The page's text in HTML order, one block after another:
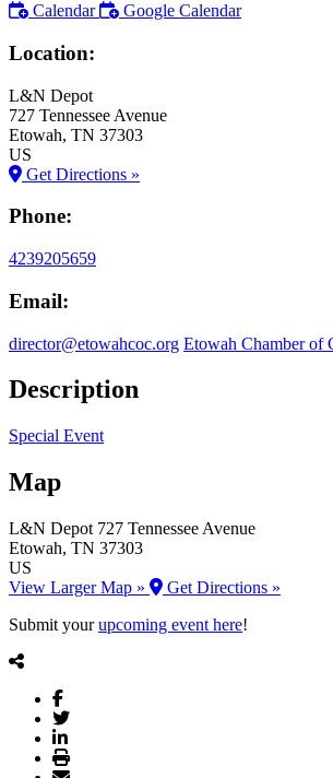
Calendar
Google Calendar
Location:
L&N Depot
727 Tennessee Avenue
Etowah, TN 37303
US
Get Directions »
Phone:
4239205659
Email:
director@etowahcoc.org Etowah Chamber of
Description
Special Event
Map
L&N Depot 727 Tennessee Avenue
Etowah, TN 37303
US
View Larger Map »
Get Directions »
Submit yourupcoming event here!